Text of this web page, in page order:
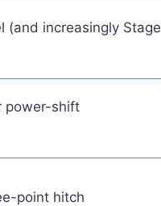
(and increasingly Stage
power-shift
point hitch